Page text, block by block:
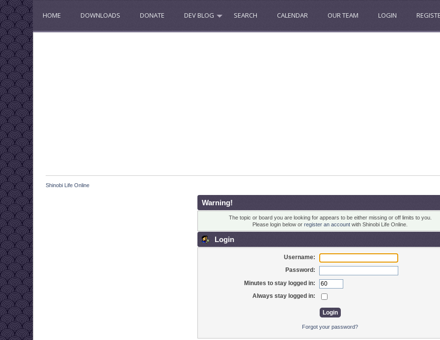
HOME DOWNLOADS DONATE DEV BLOG SEARCH CALENDAR OUR TEAM LOGIN
Shinobi Life Online
Warning!
The topic or board you are looking for appears to be either missing or off limits to you.
Please login below or register an account with Shinobi Life Online.
Login
Username:
Password:
Minutes to stay logged in:
Always stay logged in:
Forgot your password?